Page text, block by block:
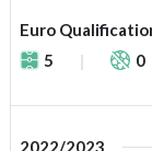
Euro
5
0
2022/2023